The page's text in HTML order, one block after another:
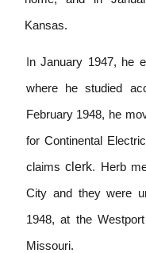
Kansas.
n January 1947, he
where he studied
February 1948, he
for Continental
claimsclerk. Herb
City and they were
1948, at the
Missouri.